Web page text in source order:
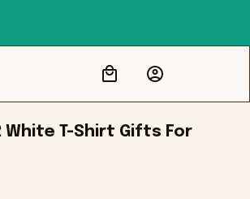
White T-Shirt Gifts For